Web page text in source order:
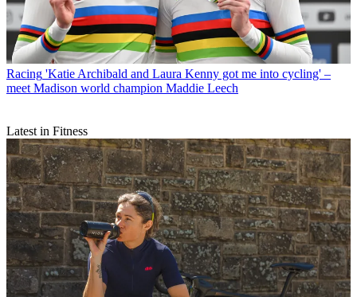
Racing 'Katie Archibald and Laura Kenny got me into cycling' –
meet Madison world champion Maddie Leech
Latest in Fitness